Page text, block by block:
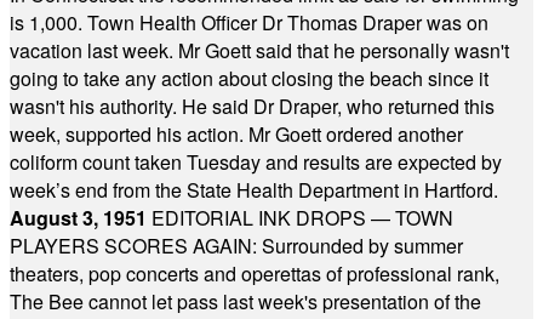
is 1,000. Town Health Officer Dr Thomas Draper was on
vacation last week. Mr Goett said that he personally wasn't
going to take any action about closing the beach since it
wasn't his authority. He said Dr Draper, who returned this
week, supported his action. Mr Goett ordered another
coliform count taken Tuesday and results are expected by
week’s end from the State Health Department in Hartford.
August 3, 1951 EDITORIAL INK DROPS — TOWN
PLAYERS SCORES AGAIN: Surrounded by summer
theaters, pop concerts and operettas of professional rank,
The Bee cannot let pass last week's presentation of the